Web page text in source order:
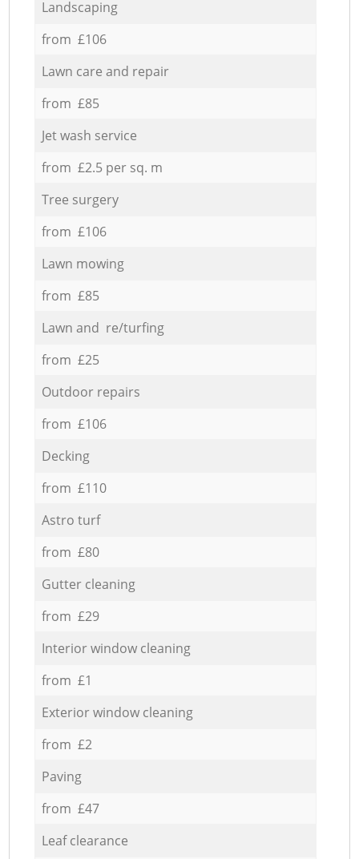
Landscaping
from £106
Lawn care and repair
from £85
Jet wash service
from £2.5 per sq. m
Tree surgery
from £106
Lawn mowing
from £85
Lawn and re/turfing
from £25
Outdoor repairs
from £106
Decking
from £110
Astro turf
from £80
Gutter cleaning
from £29
Interior window cleaning
from £1
Exterior window cleaning
from £2
Paving
from £47
Leaf clearance